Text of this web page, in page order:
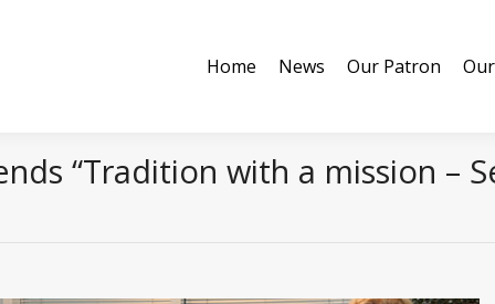
Home News Our Patron
“Tradition with a mission –
Home News Our Patron